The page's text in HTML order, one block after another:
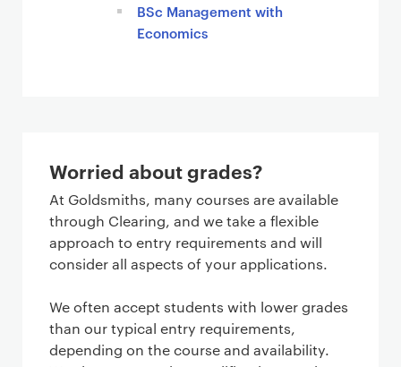
BSc Management with
Economics
Worried about grades?
At Goldsmiths, many courses are available
through Clearing, and we take a flexible
approach to entry requirements and will
consider all aspects of your applications.
We often accept students with lower grades
than our typical entry requirements,
depending on the course and availability.